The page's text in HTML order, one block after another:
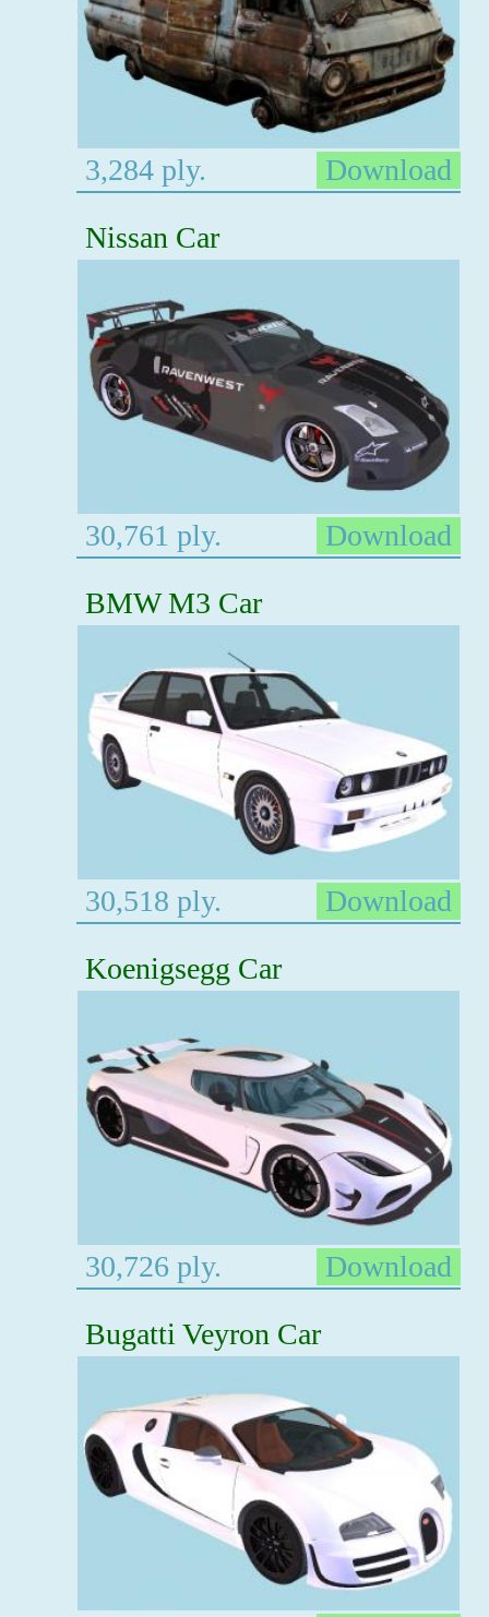
3,284 ply.
Download
Nissan Car
30,761 ply.
Download
BMW M3 Car
30,518 ply.
Download
Koenigsegg Car
30,726 ply.
Download
Bugatti Veyron Car